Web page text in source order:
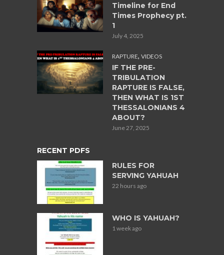
Timeline for End
Times Prophecy pt.
1
July 4, 2025
RAPTURE, VIDEOS
IF THE PRE-
TRIBULATION
RAPTURE IS FALSE,
THEN WHAT IS 1ST
THESSALONIANS 4
ABOUT?
June 27, 2025
RECENT PDFS
RULES FOR
SERVING YAHUAH
22 hours ago
WHO IS YAHUAH?
1 week ago